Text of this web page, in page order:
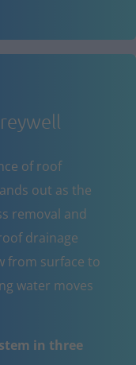
of roof
out as the
removal and
drainage
from surface to
water moves
in three